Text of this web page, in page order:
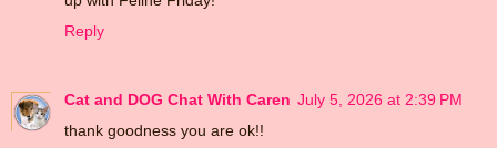
Reply
Cat and DOG Chat With Caren July 5, 2026 at 2:39 PM
thank goodness you are ok!!